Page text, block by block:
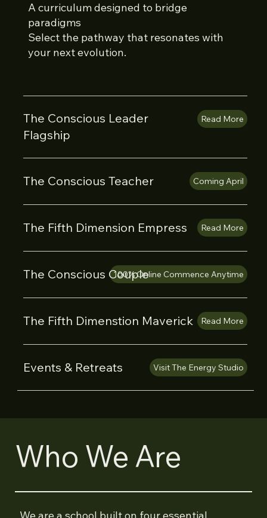
A curriculum designed to bridge
paradigms
Select the pathway that resonates with
your next evolution.
Read More
The Conscious Leader
Flagship
Coming April
The Conscious Teacher
Read More
The Fifth Dimension Empress
100% Online Commence Anytime
The Conscious Couple
Read More
The Fifth Dimenstion Maverick
Visit The Energy Studio
Events & Retreats
Who We Are
We are a school built on four essential